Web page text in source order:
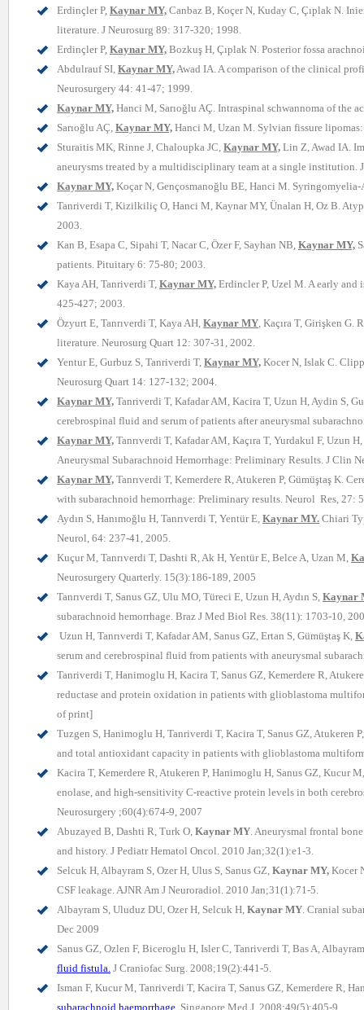
Erdinçler P, Kaynar MY, Canbaz B, Koçer N, Kuday C, Çıplak N.
literature. J Neurosurg 89: 317-320; 1998.
Erdinçler P, Kaynar MY, Bozkuş H, Çıplak N. Posterior fossa
Abdulrauf SI, Kaynar MY,Awad IA. A comparison of the clinical
Neurosurgery 44: 41-47; 1999.
Kaynar MY, Hanci M, Sarıoğlu AÇ. Intraspinal schwannoma of the
Sarıoğlu AÇ, Kaynar MY, Hanci M, Uzan M. Sylvian fissure
Sturaitis MK, Rinne J, Chaloupka JC, Kaynar MY, Lin Z, Awad IA.
aneurysms treated by a multidisciplinary team at a single institution.
Kaynar MY, Koçar N, Gençosmanoğlu BE, Hanci M.
Tanriverdi T, Kizilkiliç O, Hanci M, Kaynar MY, Ünalan H, Oz B.
2003.
Kan B, Esapa C, Sipahi T, Nacar C, Özer F, Sayhan NB, Kaynar MY,
patients. Pituitary 6: 75-80; 2003.
Kaya AH, Tanriverdi T, Kaynar MY, Erdincler P, Uzel M. A early
425-427; 2003.
Özyurt E, Tanrıverdi T, Kaya AH, Kaynar MY, Kaçıra T, Girişken G.
literature. Neurosurg Quart 12: 307-31, 2002.
Yentur E, Gurbuz S, Tanriverdi T, Kaynar MY, Kocer N, Islak C.
Neurosurg Quart 14: 127-132; 2004.
Kaynar MY, Tanriverdi T, Kafadar AM, Kacira T, Uzun H, Aydin S,
cerebrospinal fluid and serum of patients after aneurysmal
Kaynar MY, Tanrıverdi T, Kafadar AM, Kaçıra T, Yurdakul F, Uzun
Aneurysmal Subarachnoid Hemorrhage: Preliminary Results. J Clin
Kaynar MY, Tanrıverdi T, Kemerdere R, Atukeren P, Gümüştaş K.
with subarachnoid hemorrhage: Preliminary results. Neurol Res, 27:
Aydın S, Hanımoğlu H, Tanrıverdi T, Yentür E, Kaynar MY. Chiari
Neurol, 64: 237-41, 2005.
Kuçur M, Tanrıverdi T, Dashti R, Ak H, Yentür E, Belce A, Uzan M,
Neurosurgery Quarterly. 15(3):186-189, 2005
Tanrıverdi T, Sanus GZ, Ulu MO, Türeci E, Uzun H, Aydın S, Kaynar
subarachnoid hemorrhage. Braz J Med Biol Res. 38(11): 1703-10,
Uzun H, Tanrıverdi T, Kafadar AM, Sanus GZ, Ertan S, Gümüştaş K,
serum and cerebrospinal fluid from patients with aneurysmal
Tanriverdi T, Hanimoglu H, Kacira T, Sanus GZ, Kemerdere R,
reductase and protein oxidation in patients with glioblastoma
of print]
Tuzgen S, Hanimoglu H, Tanriverdi T, Kacira T, Sanus GZ, Atukeren
and total antioxidant capacity in patients with glioblastoma
Kacira T, Kemerdere R, Atukeren P, Hanimoglu H, Sanus GZ, Kucur
enolase, and high-sensitivity C-reactive protein levels in both
Neurosurgery ;60(4):674-9, 2007
Abuzayed B, Dashti R, Turk O, Kaynar MY. Aneurysmal frontal
and history. J Pediatr Hematol Oncol. 2010 Jan;32(1):e1-3.
Selcuk H, Albayram S, Ozer H, Ulus S, Sanus GZ, Kaynar MY, Kocer
CSF leakage. AJNR Am J Neuroradiol. 2010 Jan;31(1):71-5.
Albayram S, Uluduz DU, Ozer H, Selcuk H, Kaynar MY. Cranial
Dec 2009
Sanus GZ, Ozlen F, Biceroglu H, Isler C, Tanriverdi T, Bas A,
fluid fistula. J Craniofac Surg. 2008;19(2):441-5.
Isman F, Kucur M, Tanriverdi T, Kacira T, Sanus GZ, Kemerdere R,
subarachnoid haemorrhage. Singapore Med J. 2008;49(5):405-9.